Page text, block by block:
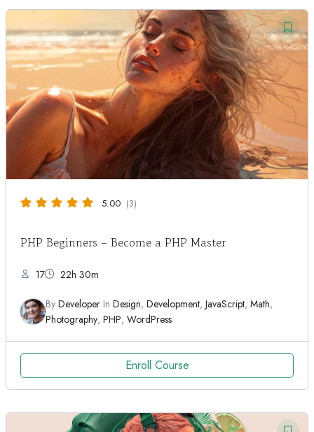
5.00 (3)
PHP Beginners – Become a PHP Master
17 22h 30m
ByDeveloper InDesign,Development,JavaScript,Math,
Photography,PHP,WordPress
Enroll Course